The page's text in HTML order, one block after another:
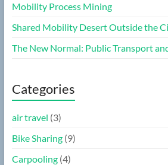
Mobility Process Mining
Shared Mobility Desert Outside the
The New Normal: Public Transport
Categories
air travel (3)
Bike Sharing(9)
Carpooling(4)